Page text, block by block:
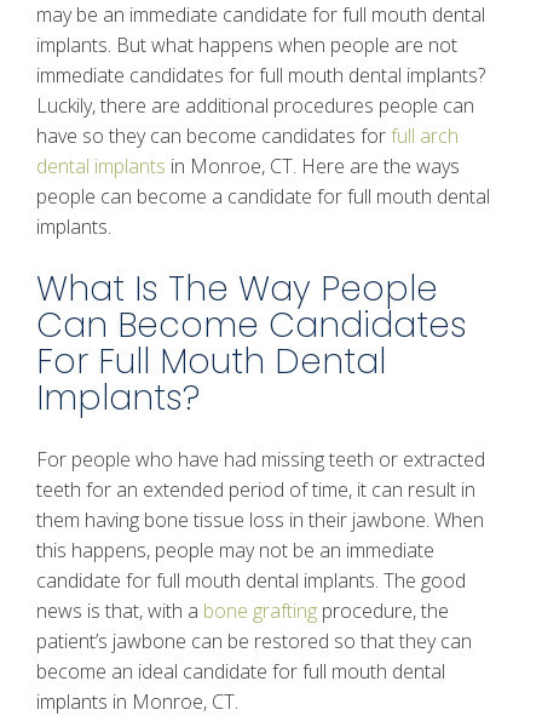
may be an immediate candidate for full mouth dental
implants. But what happens when people are not
immediate candidates for full mouth dental implants?
Luckily, there are additional procedures people can
have so they can become candidates forfull arch
dental implants in Monroe, CT. Here are the ways
people can become a candidate for full mouth dental
implants.
What Is The Way People
Can Become Candidates
For Full Mouth Dental
Implants?
For people who have had missing teeth or extracted
teeth for an extended period of time, it can result in
them having bone tissue loss in their jawbone. When
this happens, people may not be an immediate
candidate for full mouth dental implants. The good
news is that, with a bone grafting procedure, the
patient’s jawbone can be restored so that they can
become an ideal candidate for full mouth dental
implants in Monroe, CT.